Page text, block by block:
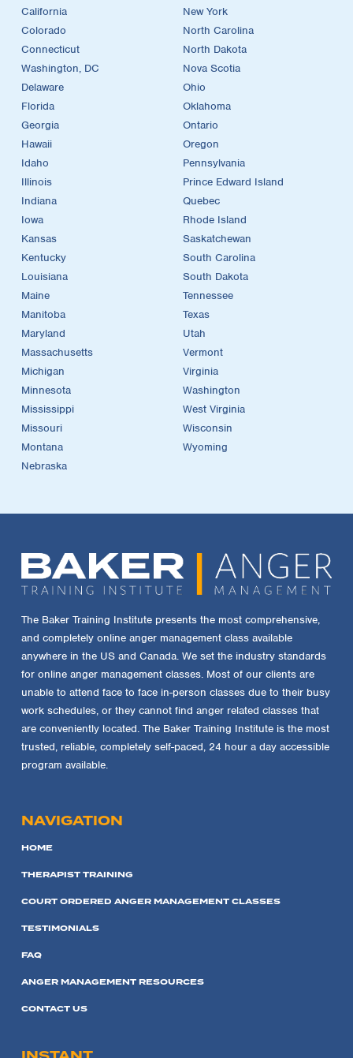
California
Colorado
Connecticut
Washington, DC
Delaware
Florida
Georgia
Hawaii
Idaho
Illinois
Indiana
Iowa
Kansas
Kentucky
Louisiana
Maine
Manitoba
Maryland
Massachusetts
Michigan
Minnesota
Mississippi
Missouri
Montana
Nebraska
New York
North Carolina
North Dakota
Nova Scotia
Ohio
Oklahoma
Ontario
Oregon
Pennsylvania
Prince Edward Island
Quebec
Rhode Island
Saskatchewan
South Carolina
South Dakota
Tennessee
Texas
Utah
Vermont
Virginia
Washington
West Virginia
Wisconsin
Wyoming
The Baker Training Institute presents the most comprehensive,
and completely online anger management class available
anywhere in the US and Canada. We set the industry standards
for online anger management classes. Most of our clients are
unable to attend face to face in-person classes due to their busy
work schedules, or they cannot find anger related classes that
are conveniently located. The Baker Training Institute is the most
trusted, reliable, completely self-paced, 24 hour a day accessible
program available.
NAVIGATION
HOME
THERAPIST TRAINING
COURT ORDERED ANGER MANAGEMENT CLASSES
TESTIMONIALS
FAQ
ANGER MANAGEMENT RESOURCES
CONTACT US